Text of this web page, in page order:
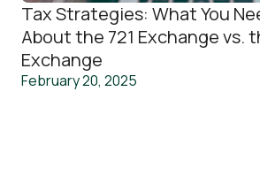
Tax Strategies: What You
About the 721 Exchange vs.
Exchange
February 20, 2025